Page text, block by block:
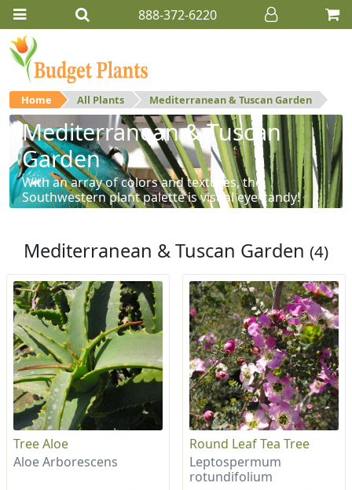
888-372-6220
Home All Plants Mediterranean & Tuscan Garden
Mediterranean & Tuscan
Garden
With an array of colors and textures, the
Southwestern plant palette is visual eye-candy!
Mediterranean & Tuscan Garden (4)
Tree Aloe
Aloe Arborescens
Round Leaf Tea Tree
Leptospermum
rotundifolium